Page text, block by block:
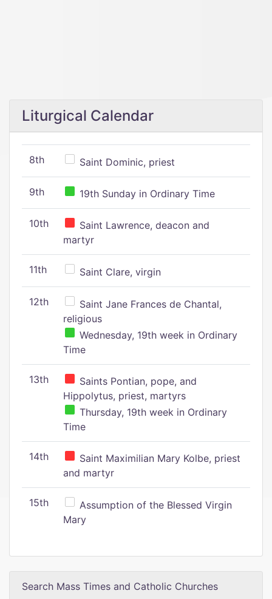
Liturgical Calendar
8th Saint Dominic, priest
9th 19th Sunday in Ordinary Time
10th
Saint Lawrence, deacon and
martyr
11th Saint Clare, virgin
12th
Saint Jane Frances de Chantal,
religious
Wednesday, 19th week in Ordinary
Time
13th
Saints Pontian, pope, and
Hippolytus, priest, martyrs
Thursday, 19th week in Ordinary
Time
14th
Saint Maximilian Mary Kolbe, priest
and martyr
15th
Assumption of the Blessed Virgin
Mary
Search Mass Times and Catholic Churches